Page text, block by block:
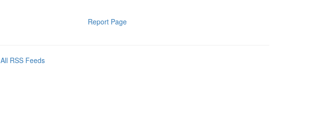
Report Page
All RSS Feeds